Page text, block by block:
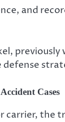
and
Cases